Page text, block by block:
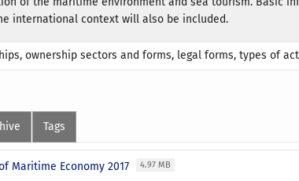
international context will also be included.
ownership sectors and forms, legal forms, types of
Tags
Maritime Economy 2017 4.97 MB